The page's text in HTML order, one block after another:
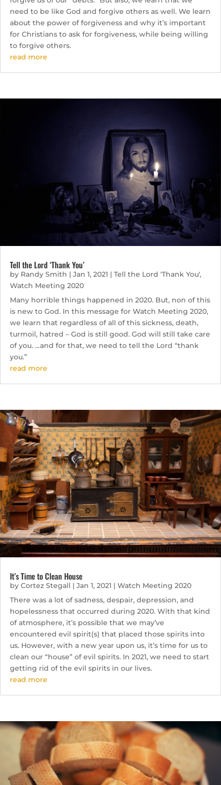
need to be like God and forgive others as well. We learn
about the power of forgiveness and why it’s important
for Christians to ask for forgiveness, while being willing
to forgive others.
read more
Tell the Lord ‘Thank You’
by Randy Smith | Jan 1, 2021 | Tell the Lord 'Thank You',
Watch Meeting 2020
Many horrible things happened in 2020. But, non of this
is new to God. In this message for Watch Meeting 2020,
we learn that regardless of all of this sickness, death,
turmoil, hatred – God is still good. God will still take care
of you. …and for that, we need to tell the Lord “thank
you.”
read more
It’s Time to Clean House
by Cortez Stegall | Jan 1, 2021 | Watch Meeting 2020
There was a lot of sadness, despair, depression, and
hopelessness that occurred during 2020. With that kind
of atmosphere, it’s possible that we may’ve
encountered evil spirit(s) that placed those spirits into
us. However, with a new year upon us, it’s time for us to
clean our “house” of evil spirits. In 2021, we need to start
getting rid of the evil spirits in our lives.
read more